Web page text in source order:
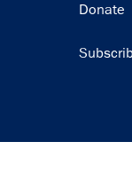
Donate